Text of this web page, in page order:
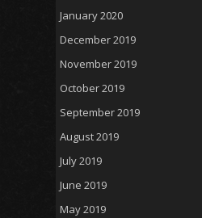
January 2020
December 2019
November 2019
October 2019
September 2019
August 2019
July 2019
June 2019
May 2019